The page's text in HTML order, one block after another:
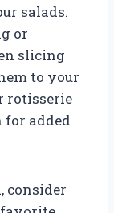
salads.
or
slicing
to your
rotisserie
for added
consider